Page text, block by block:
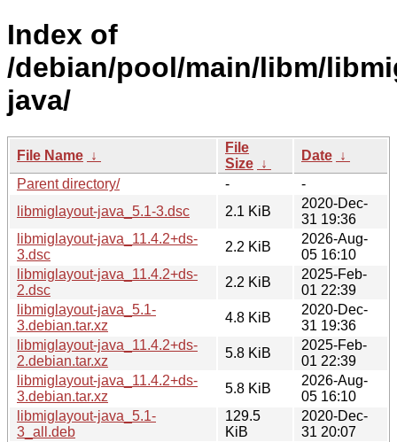
Index of
/debian/pool/main/libm/
java/
File Name ↓
File
Size ↓
Date ↓
Parent directory/
-
-
libmiglayout-java_5.1-3.dsc
2.1 KiB
2020-Dec-
31 19:36
libmiglayout-java_11.4.2+ds-
3.dsc
2.2 KiB
2026-Aug-
05 16:10
libmiglayout-java_11.4.2+ds-
2.dsc
2.2 KiB
2025-Feb-
01 22:39
libmiglayout-java_5.1-
3.debian.tar.xz
4.8 KiB
2020-Dec-
31 19:36
libmiglayout-java_11.4.2+ds-
2.debian.tar.xz
5.8 KiB
2025-Feb-
01 22:39
libmiglayout-java_11.4.2+ds-
3.debian.tar.xz
5.8 KiB
2026-Aug-
05 16:10
libmiglayout-java_5.1-
3_all.deb
129.5
KiB
2020-Dec-
31 20:07